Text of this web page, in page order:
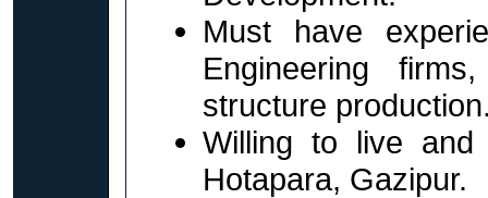
Must have
Engineering
structure
Willing to live
Hotapara, Gazipur.